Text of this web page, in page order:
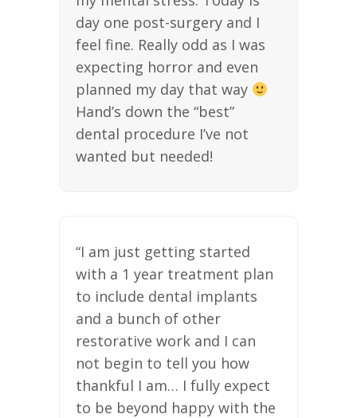
day one post-surgery and I
feel fine. Really odd as I was
expecting horror and even
planned my day that way
Hand’s down the “best”
dental procedure I’ve not
wanted but needed!
“I am just getting started
with a 1 year treatment plan
to include dental implants
and a bunch of other
restorative work and I can
not begin to tell you how
thankful I am… I fully expect
to be beyond happy with the